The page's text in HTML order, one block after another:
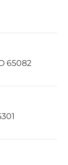
65082